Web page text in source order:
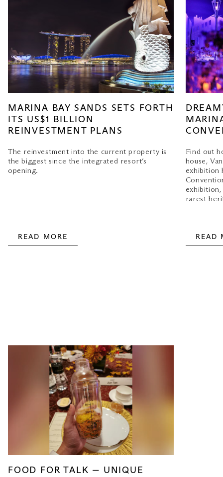
MARINA BAY SANDS SETS FORTH
ITS US$1 BILLION
REINVESTMENT PLANS
The reinvestment into the current property is
the biggest since the integrated resort’s
opening.
READ MORE
Find out
house,
exhibition
exhibition,
rarest
READ
FOOD FOR TALK — UNIQUE